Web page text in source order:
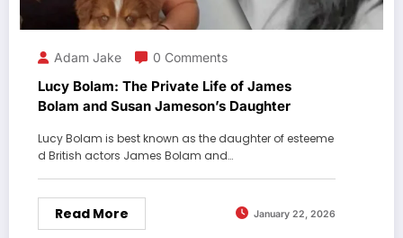
Adam Jake 0 Comments
Lucy Bolam: The Private Life of James
Bolam and Susan Jameson’s Daughter
Lucy Bolam is best known as the daughter of esteeme
d British actors James Bolam and…
Read More January 22, 2026